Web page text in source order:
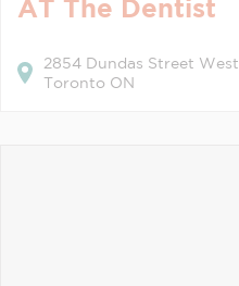
AT The Dentist
2854 Dundas Street West
Toronto ON